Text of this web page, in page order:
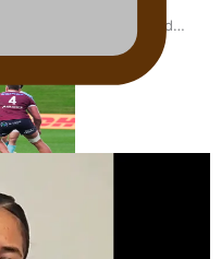
Nauru claims second
tally
All Blacks squad to